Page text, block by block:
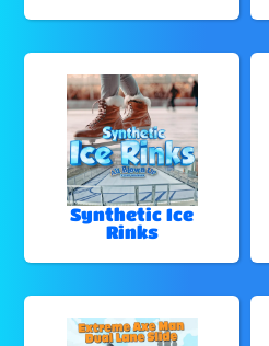
Synthetic Ice
Rinks